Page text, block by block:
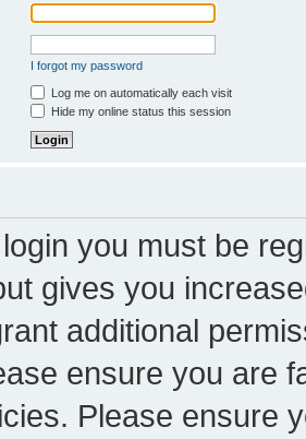
I forgot my password
Log me on automatically each visit
Hide my online status this session
you must be
gives you
additional
ensure you are
Please ensure